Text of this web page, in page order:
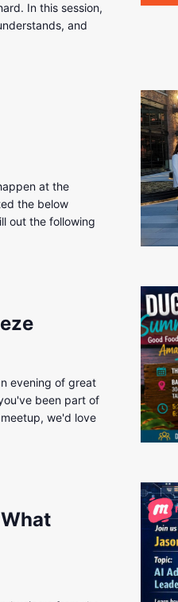
In this session,
and
at the
the below
out the following
evening of great
been part of
we'd love